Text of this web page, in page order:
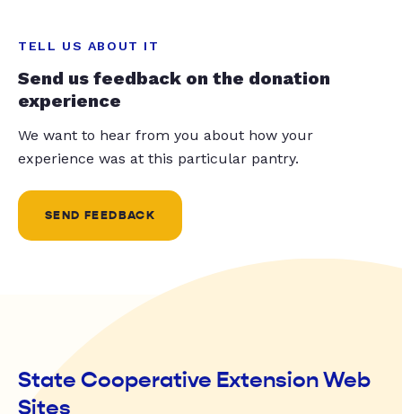
TELL US ABOUT IT
Send us feedback on the donation
experience
We want to hear from you about how your
experience was at this particular pantry.
SEND FEEDBACK
State Cooperative Extension Web
Sites